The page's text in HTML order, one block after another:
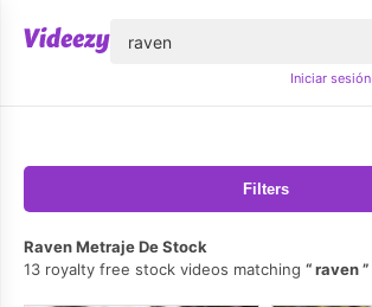
Iniciar sesión
Filters
Raven Metraje De Stock
13 royalty free stock videos matching
raven